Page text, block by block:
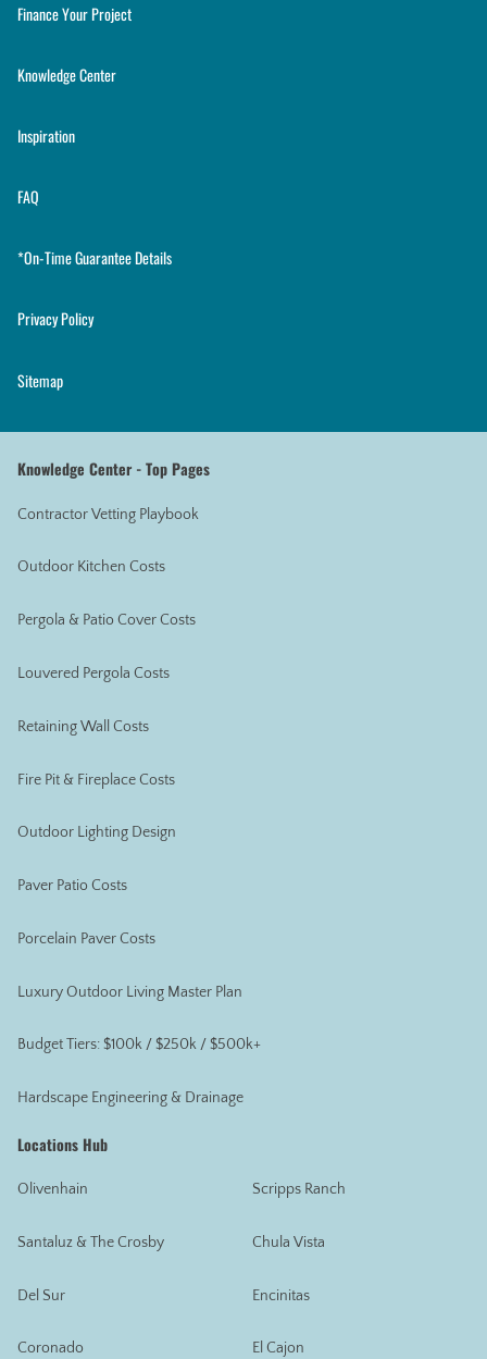
Finance Your Project
Knowledge Center
Inspiration
FAQ
*On-Time Guarantee Details
Privacy Policy
Sitemap
Knowledge Center - Top Pages
Contractor Vetting Playbook
Outdoor Kitchen Costs
Pergola & Patio Cover Costs
Louvered Pergola Costs
Retaining Wall Costs
Fire Pit & Fireplace Costs
Outdoor Lighting Design
Paver Patio Costs
Porcelain Paver Costs
Luxury Outdoor Living Master Plan
Budget Tiers: $100k / $250k / $500k+
Hardscape Engineering & Drainage
Locations Hub
Olivenhain
Santaluz & The Crosby
Del Sur
Coronado
Scripps Ranch
Chula Vista
Encinitas
El Cajon